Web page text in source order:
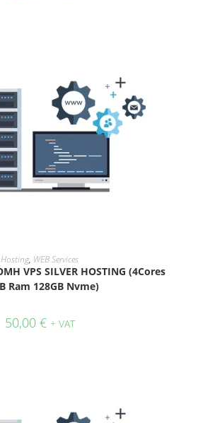
ADD TO CART
Hosting, WEB Services
VPS SILVER HOSTING (4Cores
Ram 128GB Nvme)
50,00 € + VAT